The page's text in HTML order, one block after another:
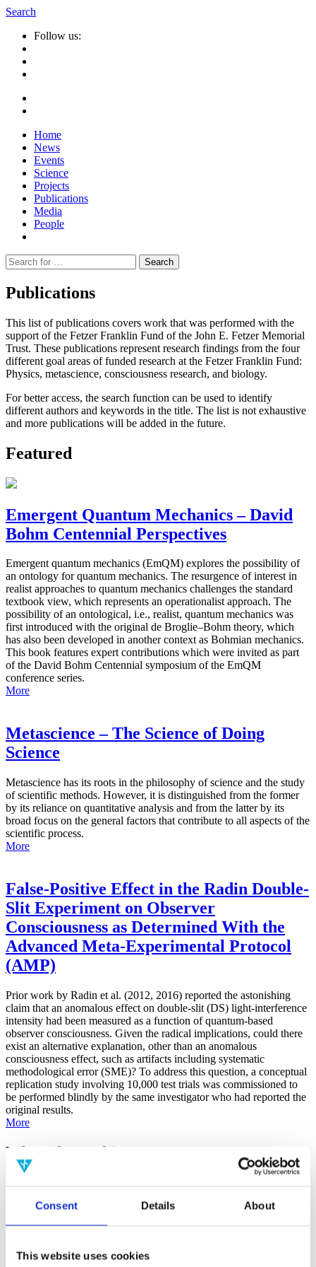
Consent Details About
This website uses cookies
Search
Follow us:
Home
News
Events
Science
Projects
Publications
Media
People
Suche
nach:
Publications
This list of publications covers work that was performed with the
support of the Fetzer Franklin Fund of the John E. Fetzer Memorial
Trust. These publications represent research findings from the four
different goal areas of funded research at the Fetzer Franklin Fund:
Physics, metascience, consciousness research, and biology.
For better access, the search function can be used to identify
different authors and keywords in the title. The list is not exhaustive
and more publications will be added in the future.
Featured
Emergent Quantum Mechanics – David
Bohm Centennial Perspectives
Emergent quantum mechanics (EmQM) explores the possibility of
an ontology for quantum mechanics. The resurgence of interest in
realist approaches to quantum mechanics challenges the standard
textbook view, which represents an operationalist approach. The
possibility of an ontological, i.e., realist, quantum mechanics was
first introduced with the original de Broglie–Bohm theory, which
has also been developed in another context as Bohmian mechanics.
This book features expert contributions which were invited as part
of the David Bohm Centennial symposium of the EmQM
conference series.
More
Metascience – The Science of Doing
Science
Metascience has its roots in the philosophy of science and the study
of scientific methods. However, it is distinguished from the former
by its reliance on quantitative analysis and from the latter by its
broad focus on the general factors that contribute to all aspects of the
scientific process.
More
False-Positive Effect in the Radin Double-
Slit Experiment on Observer
Consciousness as Determined With the
Advanced Meta-Experimental Protocol
(AMP)
Prior work by Radin et al. (2012, 2016) reported the astonishing
claim that an anomalous effect on double-slit (DS) light-interference
intensity had been measured as a function of quantum-based
observer consciousness. Given the radical implications, could there
exist an alternative explanation, other than an anomalous
consciousness effect, such as artifacts including systematic
methodological error (SME)? To address this question, a conceptual
replication study involving 10,000 test trials was commissioned to
be performed blindly by the same investigator who had reported the
original results.
More
Filter the archive
Consciousness